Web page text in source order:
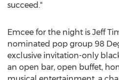
succeed."
Emcee for the night is Jeff
nominated pop group 98
exclusive invitation-only
an open bar, open buffet,